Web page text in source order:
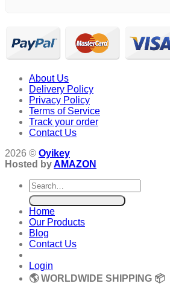
About Us
Delivery Policy
Privacy Policy
Terms of Service
Track your order
Contact Us
2026 © Oyikey
Hosted byAMAZON
Search
for:
Home
Our Products
Blog
Contact Us
Login
🌎 WORLDWIDE SHIPPING 📦